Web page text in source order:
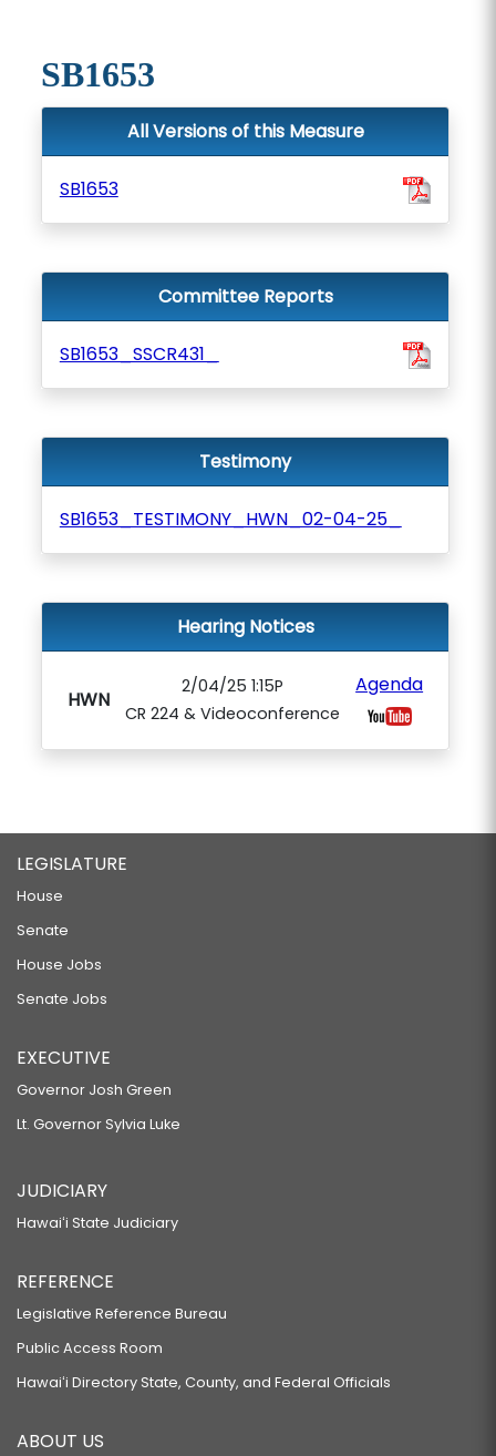
SB1653
All Versions of this Measure
SB1653
Committee Reports
SB1653_SSCR431_
Testimony
SB1653_TESTIMONY_HWN_02-04-25_
Hearing Notices
HWN
2/04/25 1:15P
CR 224 & Videoconference
Agenda
LEGISLATURE
House
Senate
House Jobs
Senate Jobs
EXECUTIVE
Governor Josh Green
Lt. Governor Sylvia Luke
JUDICIARY
Hawaiʻi State Judiciary
REFERENCE
Legislative Reference Bureau
Public Access Room
Hawaiʻi Directory State, County, and Federal Officials
ABOUT US